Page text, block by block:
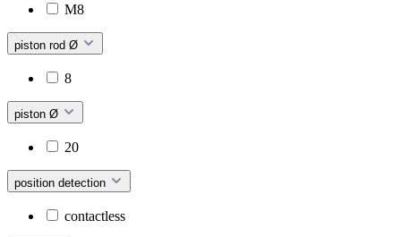
M8
piston rod Ø
8
piston Ø
20
position detection
contactless